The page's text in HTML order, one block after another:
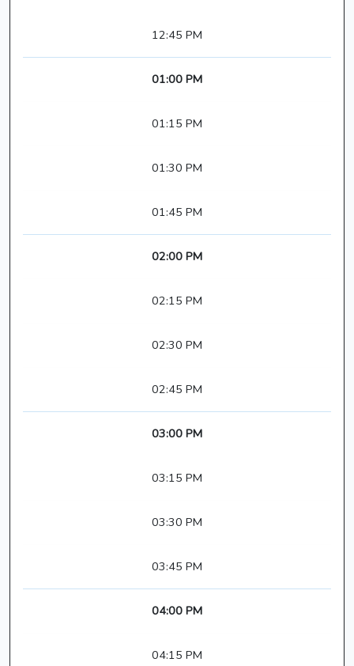
12:45 PM
01:00 PM
01:15 PM
01:30 PM
01:45 PM
02:00 PM
02:15 PM
02:30 PM
02:45 PM
03:00 PM
03:15 PM
03:30 PM
03:45 PM
04:00 PM
04:15 PM